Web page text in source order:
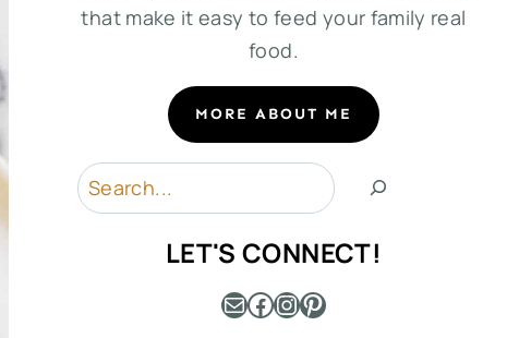
that make it easy to feed your family real
food.
MORE ABOUT ME
Search
LET'S CONNECT!
MailFacebook
Instagram
Pinterest